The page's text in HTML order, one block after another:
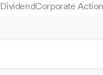
DividendCorporate